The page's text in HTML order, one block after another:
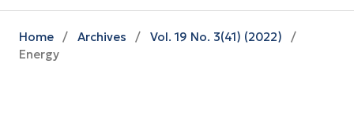
Home / Archives / Vol. 19 No. 3(41) (2022)
/
Energy